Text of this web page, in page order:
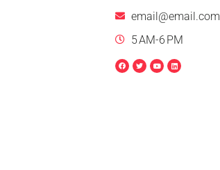
email@email.com
5 AM-6 PM